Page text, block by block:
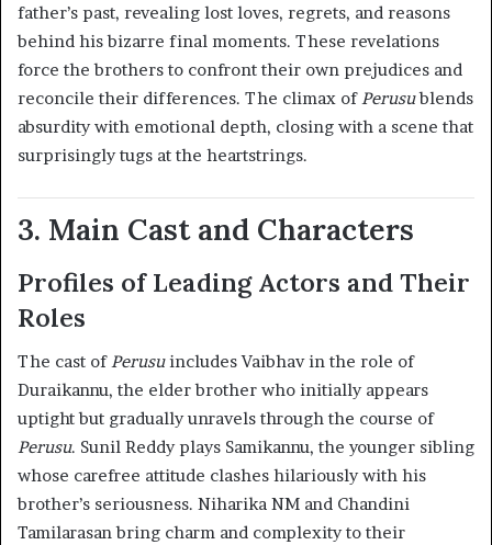
father’s past, revealing lost loves, regrets, and reasons
behind his bizarre final moments. These revelations
force the brothers to confront their own prejudices and
reconcile their differences. The climax ofPerusublends
absurdity with emotional depth, closing with a scene that
surprisingly tugs at the heartstrings.
3. Main Cast and Characters
Profiles of Leading Actors and Their
Roles
The cast ofPerusuincludes Vaibhav in the role of
Duraikannu, the elder brother who initially appears
uptight but gradually unravels through the course of
Perusu. Sunil Reddy plays Samikannu, the younger sibling
whose carefree attitude clashes hilariously with his
brother’s seriousness. Niharika NM and Chandini
Tamilarasan bring charm and complexity to their